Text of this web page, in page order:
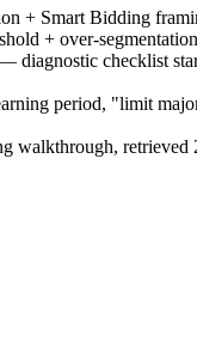
+ Smart Bidding
+ over-
diagnostic checklist
period, "limit
walkthrough, retrieved